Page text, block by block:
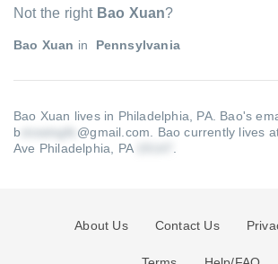
Not the right Bao Xuan?
Bao Xuan in Pennsylvania
Bao Xuan lives in Philadelphia, PA. Bao's
b
@gmail.com Bao currently lives
Ave Philadelphia, PA
About Us Contact Us